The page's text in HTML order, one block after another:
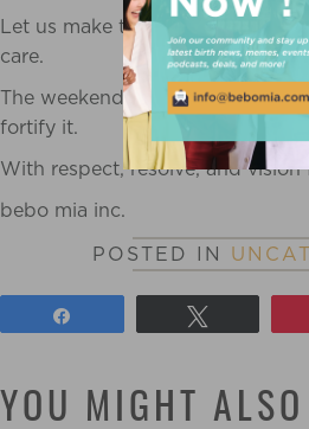
Let us make this a profession
care.
The weekend era opened the
fortify it.
With respect, resolve, and
bebo mia inc.
POSTED IN
YOU MIGHT